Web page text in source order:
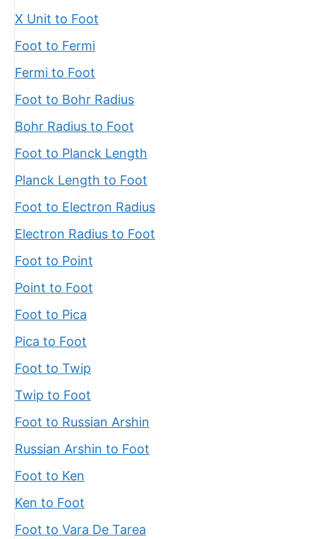
X Unit to Foot
Foot to Fermi
Fermi to Foot
Foot to Bohr Radius
Bohr Radius to Foot
Foot to Planck Length
Planck Length to Foot
Foot to Electron Radius
Electron Radius to Foot
Foot to Point
Point to Foot
Foot to Pica
Pica to Foot
Foot to Twip
Twip to Foot
Foot to Russian Arshin
Russian Arshin to Foot
Foot to Ken
Ken to Foot
Foot to Vara De Tarea